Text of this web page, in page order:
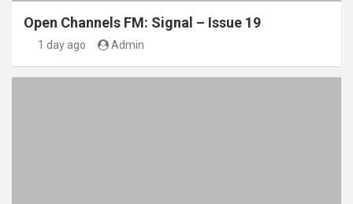
Open Channels FM: Signal – Issue 19
1 day ago Admin